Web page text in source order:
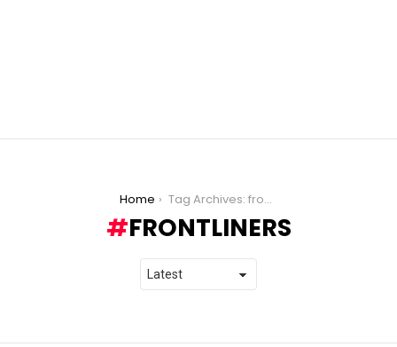
Home Tag Archives: frontliners
FRONTLINERS